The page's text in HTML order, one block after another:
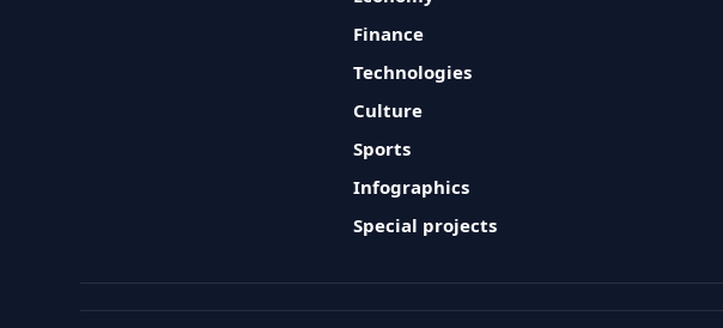
Finance
Technologies
Culture
Sports
Infographics
Special projects